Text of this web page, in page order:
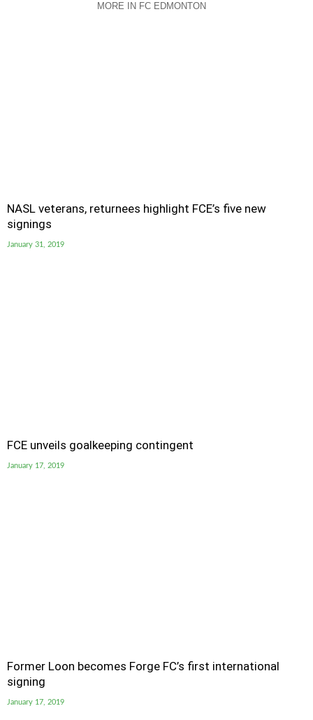
MORE IN FC EDMONTON
NASL veterans, returnees highlight FCE’s five new
signings
January 31, 2019
FCE unveils goalkeeping contingent
January 17, 2019
Former Loon becomes Forge FC’s first international
signing
January 17, 2019